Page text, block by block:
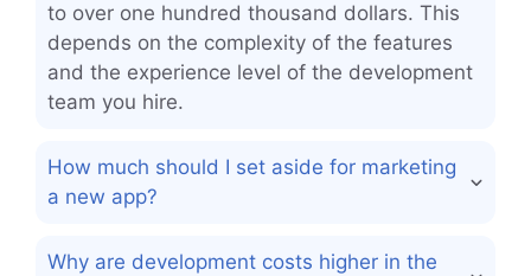
to over one hundred thousand dollars. This
depends on the complexity of the features
and the experience level of the development
team you hire.
How much should I set aside for marketing
a new app?
Why are development costs higher in the